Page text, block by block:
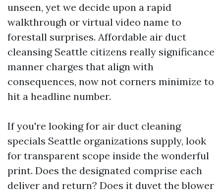
unseen, yet we decide upon a rapid
walkthrough or virtual video name to
forestall surprises. Affordable air duct
cleansing Seattle citizens really significance
manner charges that align with
consequences, now not corners minimize to
hit a headline number.
If you're looking for air duct cleaning
specials Seattle organizations supply, look
for transparent scope inside the wonderful
print. Does the designated comprise each
deliver and return? Does it duvet the blower